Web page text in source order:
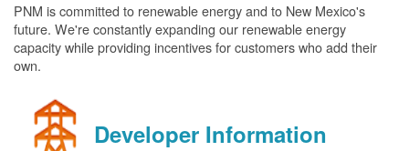
PNM is committed to renewable energy and to New Mexico's
future. We're constantly expanding our renewable energy
capacity while providing incentives for customers who add their
own.
Developer Information